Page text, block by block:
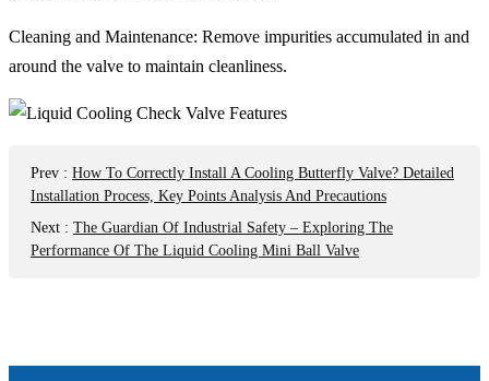
Cleaning and Maintenance: Remove impurities accumulated in and
around the valve to maintain cleanliness.
Prev : How To Correctly Install A Cooling Butterfly Valve? Detailed
Installation Process, Key Points Analysis And Precautions
Next : The Guardian Of Industrial Safety – Exploring The
Performance Of The Liquid Cooling Mini Ball Valve